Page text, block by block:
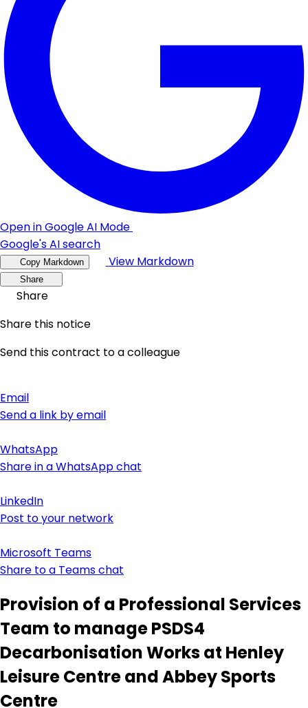
Open in Google AI Mode
Google's AI search
Copy Markdown View Markdown
Share
Share
Share this notice
Send this contract to a colleague
Email
Send a link by email
WhatsApp
Share in a WhatsApp chat
LinkedIn
Post to your network
Microsoft Teams
Share to a Teams chat
Provision of a Professional Services
Team to manage PSDS4
Decarbonisation Works at Henley
Leisure Centre and Abbey Sports
Centre